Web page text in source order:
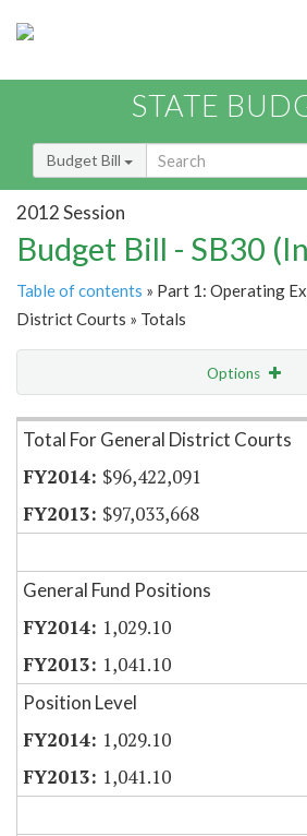
STATE
Budget Bill
2012 Session
Budget Bill - SB30
Table of contents » Part 1: Operating
District Courts » Totals
Options
Item Lookup
Total For General District Courts
$96,422,091
$97,033,668
General Fund Positions
1,029.10
1,041.10
Position Level
1,029.10
1,041.10